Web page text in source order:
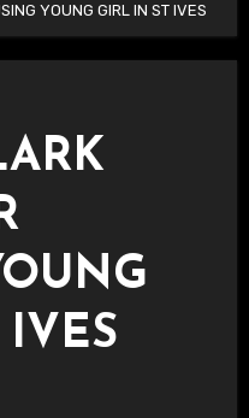
YOUNG GIRL IN ST IVES